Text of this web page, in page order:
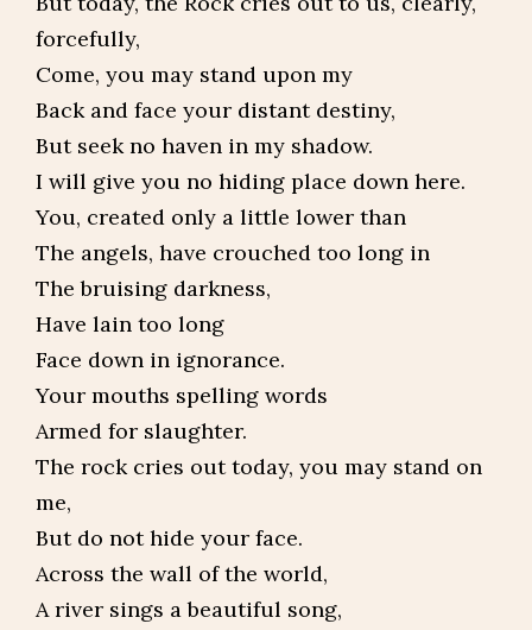
forcefully,
Come, you may stand upon my
Back and face your distant destiny,
But seek no haven in my shadow.
I will give you no hiding place down here.
You, created only a little lower than
The angels, have crouched too long in
The bruising darkness,
Have lain too long
Face down in ignorance.
Your mouths spelling words
Armed for slaughter.
The rock cries out today, you may stand on
me,
But do not hide your face.
Across the wall of the world,
A river sings a beautiful song,